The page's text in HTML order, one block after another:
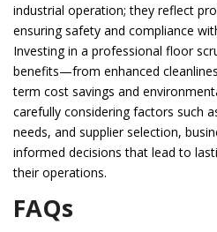
industrial operation; they reflect
ensuring safety and compliance
Investing in a professional floor
benefits—from enhanced
term cost savings and
carefully considering factors such
needs, and supplier selection,
informed decisions that lead to
their operations.
FAQs